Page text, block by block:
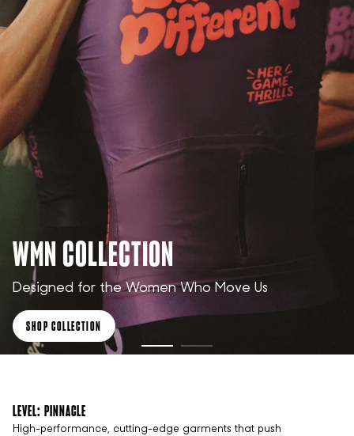
WMN COLLECTION
Designed for the Women Who Move Us
SHOP COLLECTION
LEVEL: PINNACLE
High-performance, cutting-edge garments that push